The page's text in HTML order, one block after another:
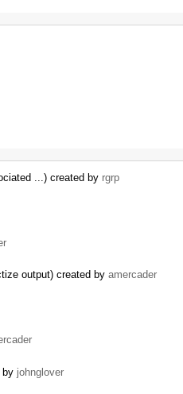
...) created by rgrp
output) created by amercader
by johnglover